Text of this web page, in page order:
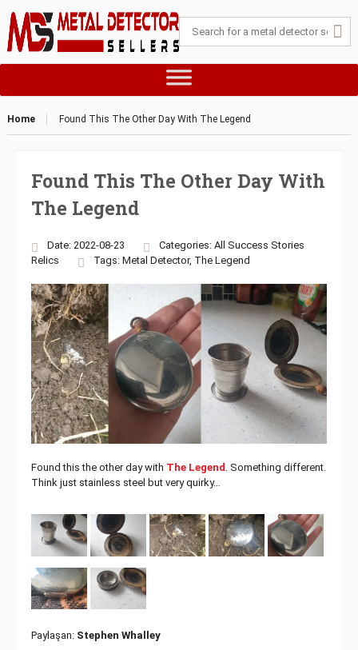
Home Found This The Other Day With The Legend
Found This The Other Day With
The Legend
Date: 2022-08-23 Categories: All Success Stories
Relics
Tags: Metal Detector, The Legend
Found this the other day with The Legend . Something different.
Think just stainless steel but very quirky…
Paylaşan: Stephen Whalley